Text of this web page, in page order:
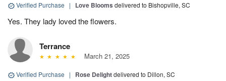
Verified Purchase | Love Blooms delivered to Bishopville, SC
Yes. They lady loved the flowers.
Terrance
March 21, 2025
Verified Purchase | Rose Delightdelivered to Dillon, SC